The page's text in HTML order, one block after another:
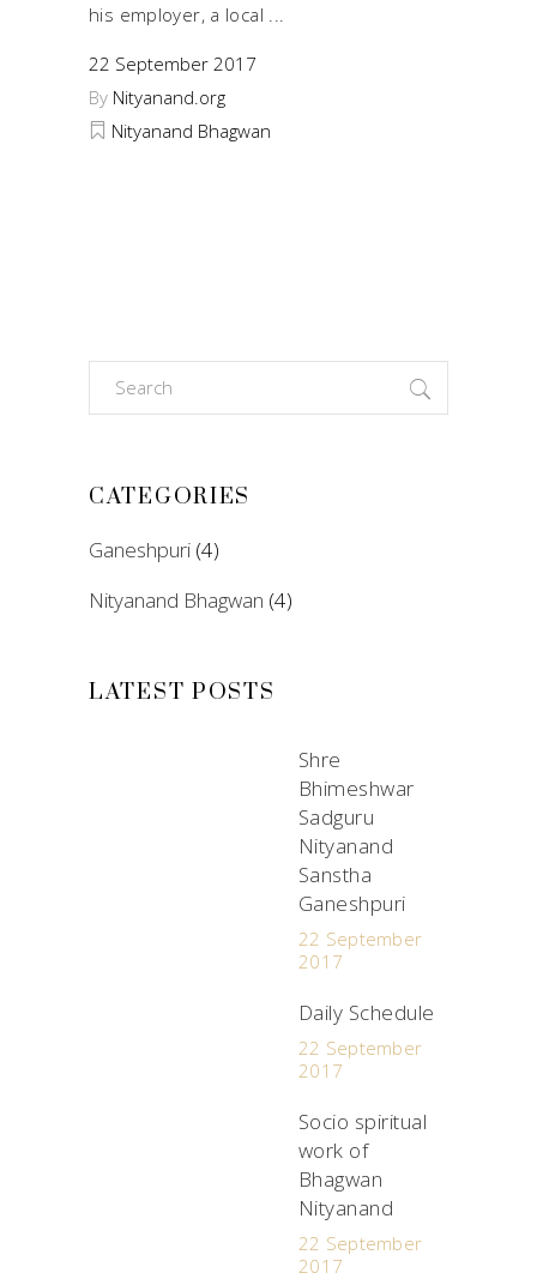
his employer, a local
22 September 2017
By Nityanand.org
Nityanand Bhagwan
Search
for:
CATEGORIES
Ganeshpuri (4)
Nityanand Bhagwan (4)
LATEST POSTS
Shre
Bhimeshwar
Sadguru
Nityanand
Sanstha
Ganeshpuri
22 September
2017
Daily Schedule
22 September
2017
Socio spiritual
work of
Bhagwan
Nityanand
22 September
2017